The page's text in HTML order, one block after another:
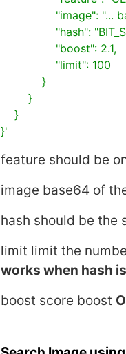
}'
feature should be
image base64 of
hash should be the
limit limit the
works when hash
boost score boost